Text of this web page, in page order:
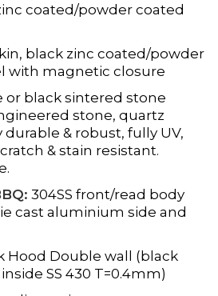
coated/powder coated
black zinc coated/powder
with magnetic closure
or black sintered stone
stone, quartz
& robust, fully UV,
& stain resistant.
304SS front/read body
cast aluminium side and
Hood Double wall (black
SS 430 T=0.4mm)